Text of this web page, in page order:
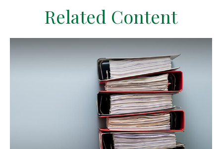
Related Content